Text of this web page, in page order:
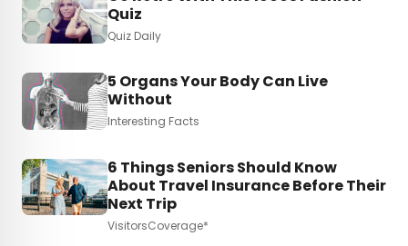
Quiz
Quiz Daily
5 Organs Your Body Can Live
Without
Interesting Facts
6 Things Seniors Should Know
About Travel Insurance Before Their
Next Trip
VisitorsCoverage*